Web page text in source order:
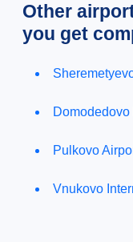
Other
you get
Pulkovo
Vnukovo